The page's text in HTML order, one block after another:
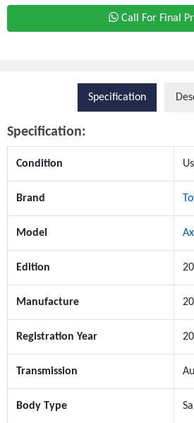
Call For Final
Specification
Specification:
Condition
Brand
Model
Edition
Manufacture
Registration Year
Transmission
Body Type